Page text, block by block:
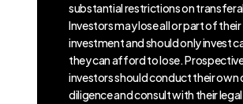
substantial restrictions on
Investors may lose all or part of their
investment and should only invest
they can afford to lose.
investors should conduct their own
diligence and consult with their